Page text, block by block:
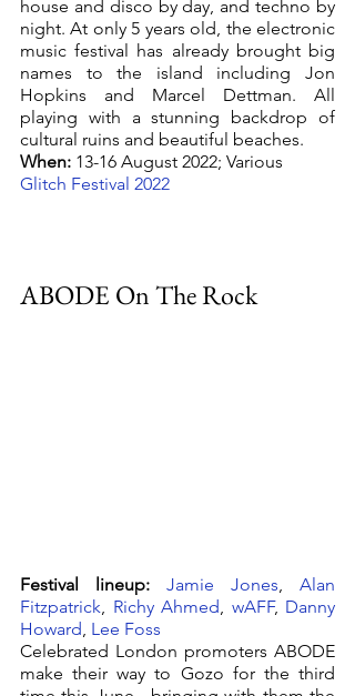
house and disco by day, and techno by
night. At only 5 years old, the electronic
music festival has already brought big
names to the island including Jon
Hopkins and Marcel Dettman. All
playing with a stunning backdrop of
cultural ruins and beautiful beaches.
When: 13-16 August 2022; Various
Glitch Festival 2022
ABODE On The Rock
Festival lineup: Jamie Jones, Alan
Fitzpatrick, Richy Ahmed, wAFF, Danny
Howard, Lee Foss
Celebrated London promoters ABODE
make their way to Gozo for the third